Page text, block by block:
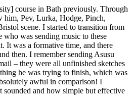
course in Bath previously. Through
Pev, Lurka, Hodge, Pinch,
scene. I started to transition from
who was sending music to these
It was a formative time, and there
then. I remember sending Asusu
– they were all unfinished sketches
he was trying to finish, which was
awful in comparison! I
sounded and how simple but effective